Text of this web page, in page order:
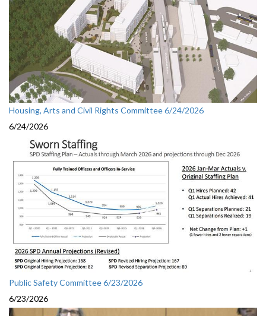
Housing, Arts and Civil Rights Committee 6/24/2026
6/24/2026
Public Safety Committee 6/23/2026
6/23/2026